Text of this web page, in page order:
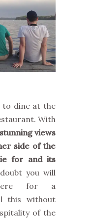
to dine at the
With
views
side of the
for and its
you will
for a
this without
of the